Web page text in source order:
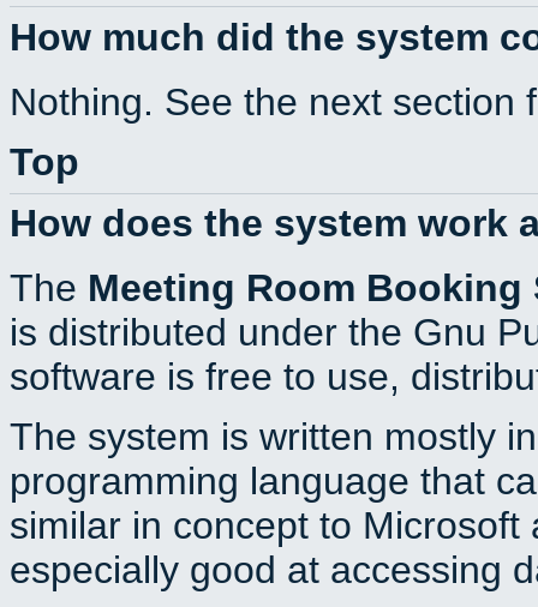
How much did the system
Nothing. See the next section
Top
How does the system work
The Meeting Room Booking
is distributed under the Gnu
software is free to use,
The system is written mostly
programming language that
similar in concept to
especially good at accessing